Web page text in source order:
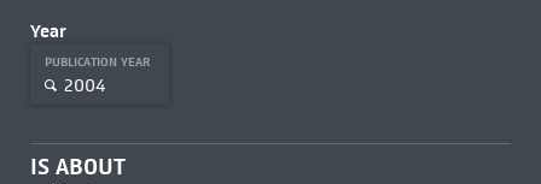
Year
PUBLICATION YEAR
2004
IS ABOUT